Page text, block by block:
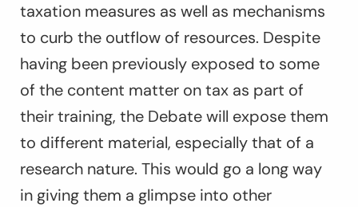
taxation measures as well as mechanisms
to curb the outflow of resources. Despite
having been previously exposed to some
of the content matter on tax as part of
their training, the Debate will expose them
to different material, especially that of a
research nature. This would go a long way
in giving them a glimpse into other